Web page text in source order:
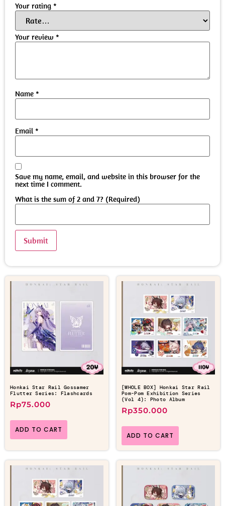
Your rating *
Your review *
Name *
Email *
Save my name, email, and website in this browser for the
next time I comment.
What is the sum of 2 and 7? (Required)
Honkai Star Rail Gossamer
Flutter Series: Flashcards
Rp75.000
ADD TO CART
[WHOLE BOX] Honkai Star Rail
Pom-Pom Exhibition Series
(Vol 4): Photo Album
Rp350.000
ADD TO CART